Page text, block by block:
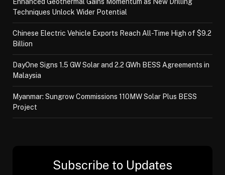
Techniques Unlock Wider Potential
Chinese Electric Vehicle Exports Reach All-Time High of $9.2
Billion
DayOne Signs 1.5 GW Solar and 2.2 GWh BESS Agreements in
Malaysia
Myanmar: Sungrow Commissions 110MW Solar Plus BESS
Project
Subscribe to Updates